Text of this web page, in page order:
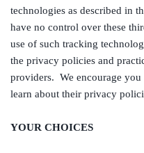
technologies as described in
have no control over these
use of such tracking
the privacy policies and
providers. We encourage
learn about their privacy
YOUR CHOICES